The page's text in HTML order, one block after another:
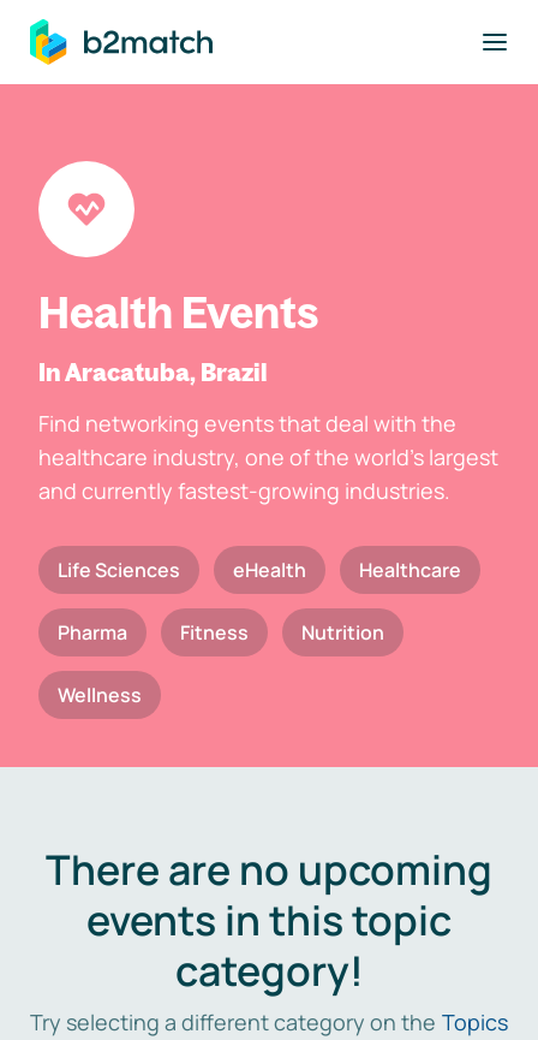
main content
Health Events
In Aracatuba, Brazil
Find networking events that deal with the
healthcare industry, one of the world's largest
and currently fastest-growing industries.
Life Sciences eHealth Healthcare
Pharma Fitness Nutrition
Wellness
There are no upcoming
events in this topic
category!
Try selecting a different category on the Topics